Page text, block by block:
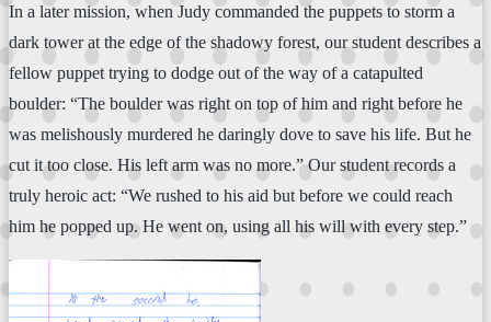
In a later mission, when Judy commanded the puppets to storm a
dark tower at the edge of the shadowy forest, our student describes a
fellow puppet trying to dodge out of the way of a catapulted
boulder: “The boulder was right on top of him and right before he
was melishously murdered he daringly dove to save his life. But he
cut it too close. His left arm was no more.” Our student records a
truly heroic act: “We rushed to his aid but before we could reach
him he popped up. He went on, using all his will with every step.”